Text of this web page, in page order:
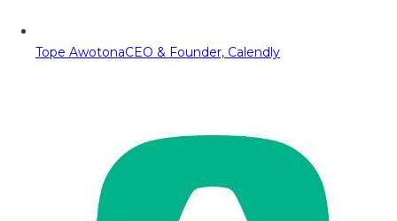
Tope AwotonaCEO & Founder, Calendly